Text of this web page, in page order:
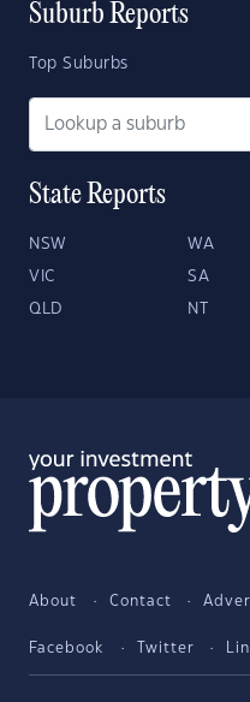
Suburb Reports
Top Suburbs
State Reports
NSW WA
VIC SA
QLD NT
About Contact
Facebook Twitter